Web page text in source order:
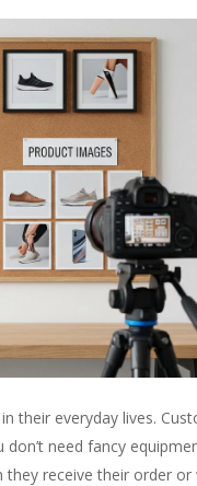
their everyday lives.
need fancy
receive their order or